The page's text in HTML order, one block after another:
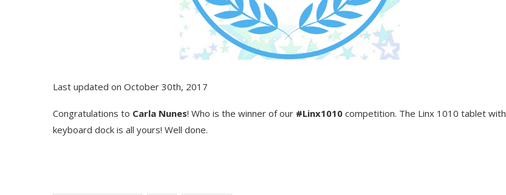
Last updated on October 30th, 2017
Congratulations to Carla Nunes! Who is the winner of our ‪ #‎Linx1010‬ competition. The Linx 1010 tablet with
keyboard dock is all yours! Well done.